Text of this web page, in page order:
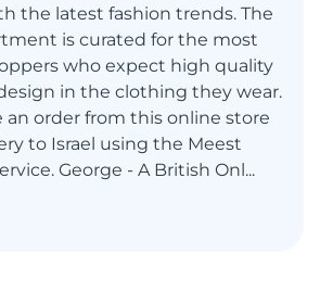
the latest fashion trends. The
is curated for the most
who expect high quality
in the clothing they wear.
an order from this online store
to Israel using the Meest
George - A British Onl...